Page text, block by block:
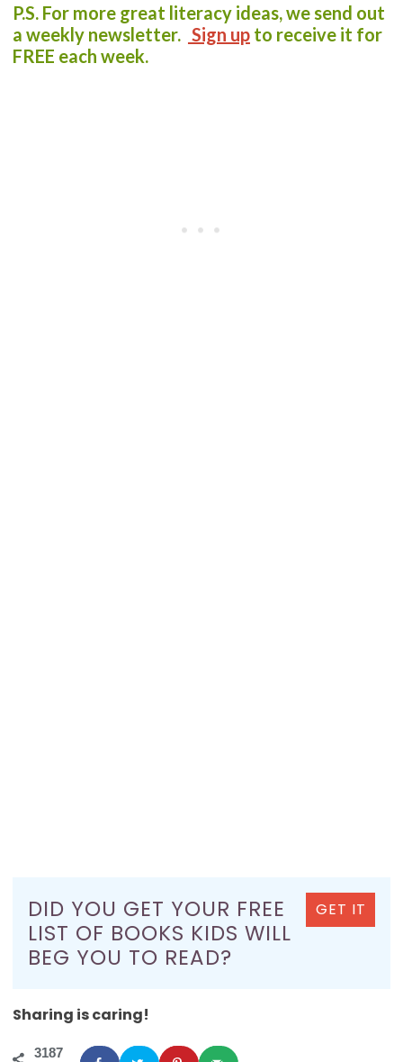
P.S. For more great literacy ideas, we send out
a weekly newsletter. Sign upto receive it for
FREE each week.
DID YOU GET YOUR FREE
LIST OF BOOKS KIDS WILL
BEG YOU TO READ?
GET IT
Sharing is caring!
3187